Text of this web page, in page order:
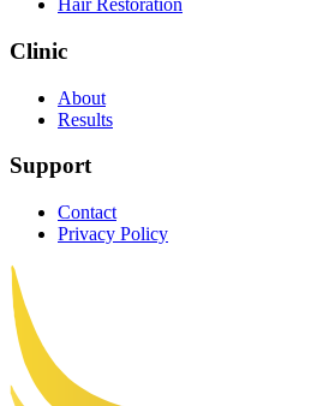
Hair Restoration
Clinic
About
Results
Support
Contact
Privacy Policy